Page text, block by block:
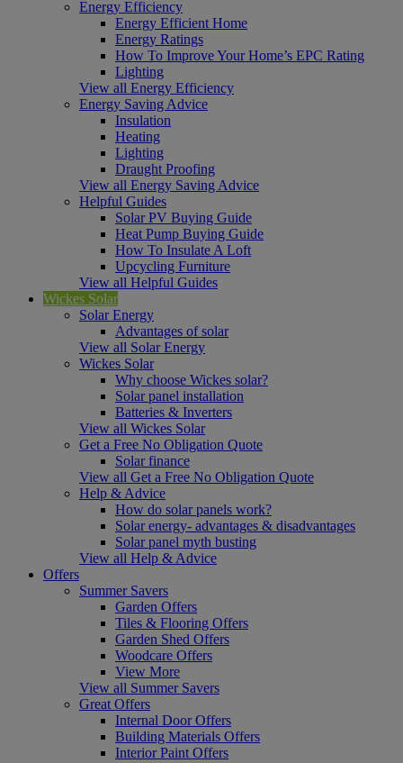
Energy Efficiency
Energy Efficient Home
Energy Ratings
How To Improve Your Home’s EPC Rating
Lighting
View all Energy Efficiency
Energy Saving Advice
Insulation
Heating
Lighting
Draught Proofing
View all Energy Saving Advice
Helpful Guides
Solar PV Buying Guide
Heat Pump Buying Guide
How To Insulate A Loft
Upcycling Furniture
View all Helpful Guides
Wickes Solar
Solar Energy
Advantages of solar
View all Solar Energy
Wickes Solar
Why choose Wickes solar?
Solar panel installation
Batteries & Inverters
View all Wickes Solar
Get a Free No Obligation Quote
Solar finance
View all Get a Free No Obligation Quote
Help & Advice
How do solar panels work?
Solar energy- advantages & disadvantages
Solar panel myth busting
View all Help & Advice
Offers
Summer Savers
Garden Offers
Tiles & Flooring Offers
Garden Shed Offers
Woodcare Offers
View More
View all Summer Savers
Great Offers
Internal Door Offers
Building Materials Offers
Interior Paint Offers